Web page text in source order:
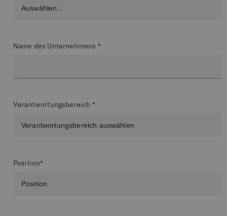
Name des Unternehmens *
Verantwortungsbereich *
Position*